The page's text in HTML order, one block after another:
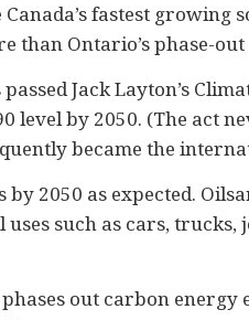
fastest growing
than Ontario’s phase-
Jack Layton’s
level by 2050. (The act
became the
2050 as expected.
such as cars, trucks,
out carbon